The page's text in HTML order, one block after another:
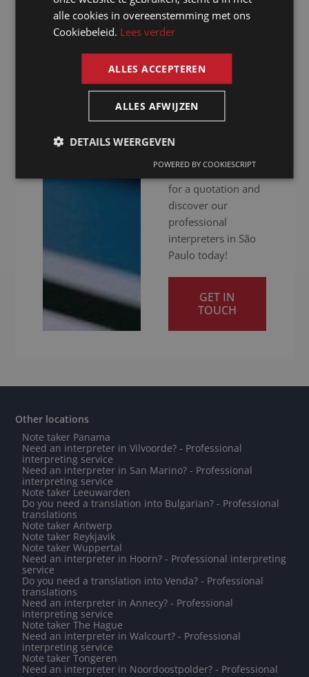
hitch. Whether your
meeting is in
person, online or
hybrid: we ensure
you get your
message across
clearly. Ready to
give your
international
boost? Contact us
for a quotation and
discover our
professional
interpreters in São
Paulo today!
GET IN
TOUCH
Other locations
Note taker Panama
Need an interpreter in Vilvoorde? - Professional
interpreting service
Need an interpreter in San Marino? - Professional
interpreting service
Note taker Leeuwarden
Do you need a translation into Bulgarian? - Professional
translations
Note taker Antwerp
Note taker Reykjavik
Note taker Wuppertal
Need an interpreter in Hoorn? - Professional interpreting
service
Do you need a translation into Venda? - Professional
translations
Need an interpreter in Annecy? - Professional
interpreting service
Note taker The Hague
Need an interpreter in Walcourt? - Professional
interpreting service
Note taker Tongeren
Need an interpreter in Noordoostpolder? - Professional
FRENCH
alle cookies in overeenstemming met ons
Cookiebeleid. Lees verder
ALLES ACCEPTEREN
ALLES AFWIJZEN
DETAILS WEERGEVEN
POWERED BY COOKIESCRIPT